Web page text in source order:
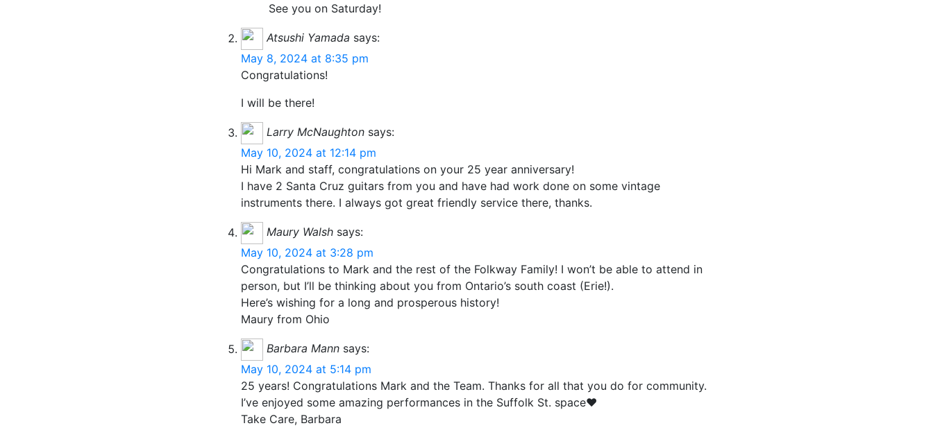
See you on Saturday!
Atsushi Yamada says:
May 8, 2024 at 8:35 pm
Congratulations!
I will be there!
Larry McNaughton says:
May 10, 2024 at 12:14 pm
Hi Mark and staff, congratulations on your 25 year anniversary!
I have 2 Santa Cruz guitars from you and have had work done on some vintage
instruments there. I always got great friendly service there, thanks.
Maury Walsh says:
May 10, 2024 at 3:28 pm
Congratulations to Mark and the rest of the Folkway Family! I won’t be able to attend in
person, but I’ll be thinking about you from Ontario’s south coast (Erie!).
Here’s wishing for a long and prosperous history!
Maury from Ohio
Barbara Mann says:
May 10, 2024 at 5:14 pm
25 years! Congratulations Mark and the Team. Thanks for all that you do for community.
I’ve enjoyed some amazing performances in the Suffolk St. space❤️
Take Care, Barbara